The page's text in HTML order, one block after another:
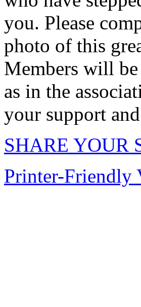
you. Please
photo of this
Members will
as in the
your support
SHARE YOUR
Printer-Friendly